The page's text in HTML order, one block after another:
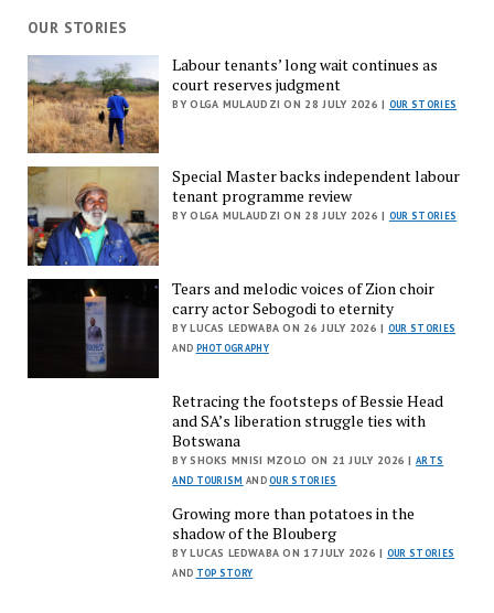
OUR STORIES
Labour tenants’ long wait continues as
court reserves judgment
BY OLGA MULAUDZI ON 28 JULY 2026 | OUR STORIES
Special Master backs independent labour
tenant programme review
BY OLGA MULAUDZI ON 28 JULY 2026 | OUR STORIES
Tears and melodic voices of Zion choir
carry actor Sebogodi to eternity
BY LUCAS LEDWABA ON 26 JULY 2026 | OUR STORIES
AND PHOTOGRAPHY
Retracing the footsteps of Bessie Head
and SA’s liberation struggle ties with
Botswana
BY SHOKS MNISI MZOLO ON 21 JULY 2026 |ARTS
AND TOURISM ANDOUR STORIES
Growing more than potatoes in the
shadow of the Blouberg
BY LUCAS LEDWABA ON 17 JULY 2026 | OUR STORIES
AND TOP STORY